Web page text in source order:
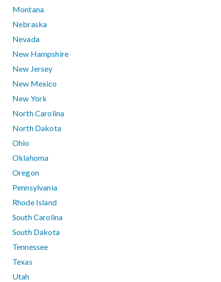
Montana
Nebraska
Nevada
New Hampshire
New Jersey
New Mexico
New York
North Carolina
North Dakota
Ohio
Oklahoma
Oregon
Pennsylvania
Rhode Island
South Carolina
South Dakota
Tennessee
Texas
Utah